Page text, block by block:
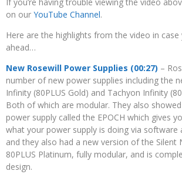
on our YouTube Channel.
Here are the highlights from the video in case
ahead…
New Rosewill Power Supplies (00:27) –
number of new power supplies including the
Infinity (80PLUS Gold) and Tachyon Infinity
Both of which are modular. They also
power supply called the EPOCH which gives
what your power supply is doing via software
and they also had a new version of the Silent
80PLUS Platinum, fully modular, and is
design.